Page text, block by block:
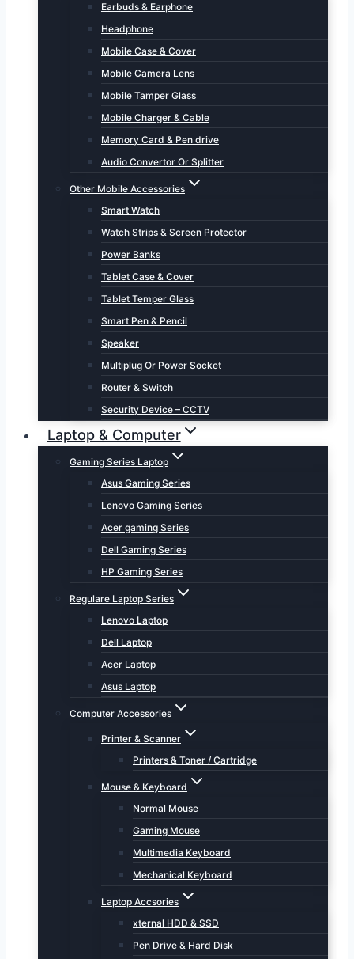
Earbuds & Earphone
Headphone
Mobile Case & Cover
Mobile Camera Lens
Mobile Tamper Glass
Mobile Charger & Cable
Memory Card & Pen drive
Audio Convertor Or Splitter
Other Mobile Accessories
Smart Watch
Watch Strips & Screen Protector
Power Banks
Tablet Case & Cover
Tablet Temper Glass
Smart Pen & Pencil
Speaker
Multiplug Or Power Socket
Router & Switch
Security Device – CCTV
Laptop & Computer
Gaming Series Laptop
Asus Gaming Series
Lenovo Gaming Series
Acer gaming Series
Dell Gaming Series
HP Gaming Series
Regulare Laptop Series
Lenovo Laptop
Dell Laptop
Acer Laptop
Asus Laptop
Computer Accessories
Printer & Scanner
Printers & Toner / Cartridge
Mouse & Keyboard
Normal Mouse
Gaming Mouse
Multimedia Keyboard
Mechanical Keyboard
Laptop Accsories
xternal HDD & SSD
Pen Drive & Hard Disk